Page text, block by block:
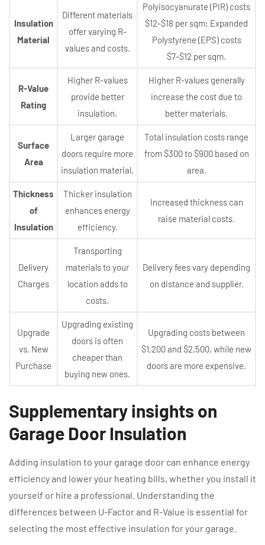
Insulation
Material
Different materials
offer varying R-
values and costs.
Polyisocyanurate (PIR) costs
$12-$18 per sqm; Expanded
Polystyrene (EPS) costs
$7-$12 per sqm.
R-Value
Rating
Higher R-values
provide better
insulation.
Higher R-values generally
increase the cost due to
better materials.
Surface
Area
Larger garage
doors require more
insulation material.
Total insulation costs range
from $300 to $900 based on
area.
Thickness
of
Insulation
Thicker insulation
enhances energy
efficiency.
Increased thickness can
raise material costs.
Delivery
Charges
Transporting
materials to your
location adds to
costs.
Delivery fees vary depending
on distance and supplier.
Upgrade
vs. New
Purchase
Upgrading existing
doors is often
cheaper than
buying new ones.
Upgrading costs between
$1,200 and $2,500, while new
doors are more expensive.
Supplementary insights on
Garage Door Insulation
Adding insulation to your garage door can enhance energy
efficiency and lower your heating bills, whether you install it
yourself or hire a professional. Understanding the
differences between U-Factor and R-Value is essential for
selecting the most effective insulation for your garage.